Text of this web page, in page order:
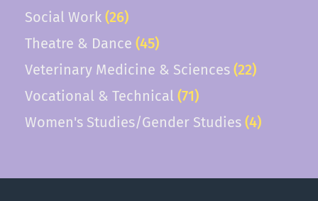
Social Work (26)
Theatre & Dance (45)
Veterinary Medicine & Sciences (22)
Vocational & Technical (71)
Women's Studies/Gender Studies (4)